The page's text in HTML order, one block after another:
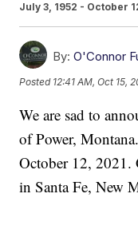
July 3, 1952 - October
By: O'Connor
Posted 12:41 AM, Oct 15,
We are sad to
of Power,
October 12, 2021.
in Santa Fe, New